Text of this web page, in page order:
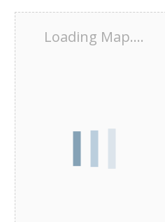
Loading Map....